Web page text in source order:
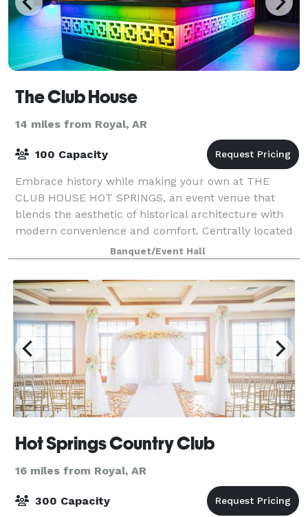
The Club House
14 miles from Royal, AR
100 Capacity
Embrace history while making your own at THE
CLUB HOUSE HOT SPRINGS, an event venue that
blends the aesthetic of historical architecture with
modern convenience and comfort. Centrally located
at the tip of downtown, THE CLUB HOUSE is a conv
Banquet/Event Hall
Hot Springs Country Club
16 miles from Royal, AR
300 Capacity